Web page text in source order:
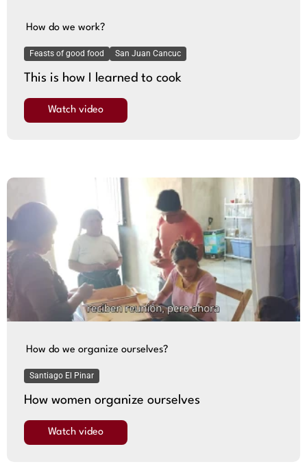
How do we work?
Feasts of good food San Juan Cancuc
This is how I learned to cook
Watch video
How do we organize ourselves?
Santiago El Pinar
How women organize ourselves
Watch video